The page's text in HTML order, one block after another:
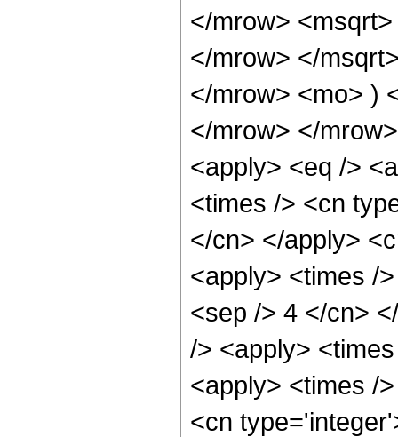
</mrow>
</mrow> </
</mrow> <mo> )
</mrow> </
<apply> <eq />
<times /> <cn
</cn> </apply>
<apply> <times /
<sep /> 4 </cn>
/> <apply>
<apply> <times /
<cn